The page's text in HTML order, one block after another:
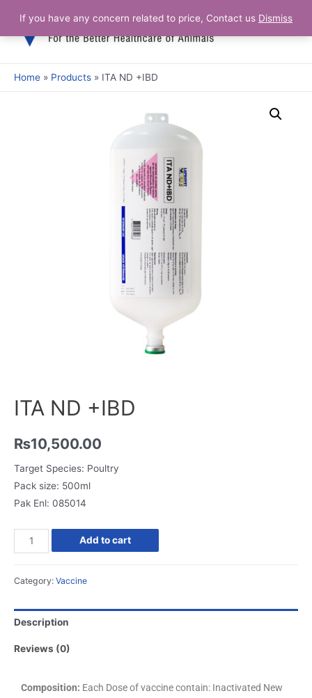
Home Products ITA ND +IBD
ITA ND +IBD
₨10,500.00
Target Species: Poultry
Pack size: 500ml
Pak Enl: 085014
Add to cart
Category: Vaccine
Description
Reviews (0)
Composition: Each Dose of vaccine contain: Inactivated New
If you have any concern related to price, Contact us Dismiss